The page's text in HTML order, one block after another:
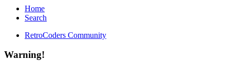
Home
Search
RetroCoders Community
Warning!